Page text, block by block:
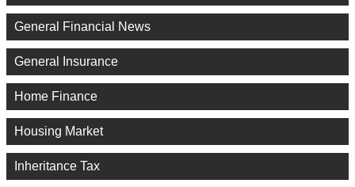
General Financial News
General Insurance
Home Finance
Housing Market
Inheritance Tax